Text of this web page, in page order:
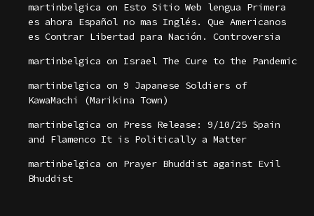
martinbelgica on Esto Sitio Web lengua Primera
es ahora Español no mas Inglés. Que Americanos
es Contrar Libertad para Nación. Controversia
martinbelgica on Israel The Cure to the Pandemic
martinbelgica on 9 Japanese Soldiers of
KawaMachi (Marikina Town)
martinbelgica on Press Release: 9/10/25 Spain
and Flamenco It is Politically a Matter
martinbelgica on Prayer Bhuddist against Evil
Bhuddist